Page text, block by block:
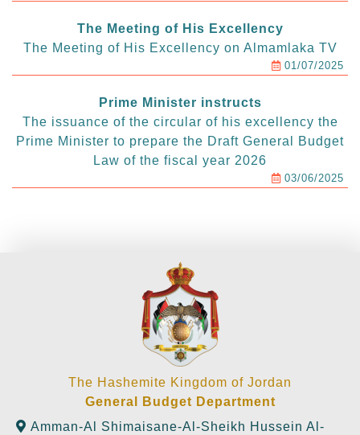
The Meeting of His Excellency
The Meeting of His Excellency on Almamlaka TV
01/07/2025
Prime Minister instructs
The issuance of the circular of his excellency the
Prime Minister to prepare the Draft General Budget
Law of the fiscal year 2026
03/06/2025
The Hashemite Kingdom of Jordan
General Budget Department
Amman-Al Shimaisane-Al-Sheikh Hussein Al-